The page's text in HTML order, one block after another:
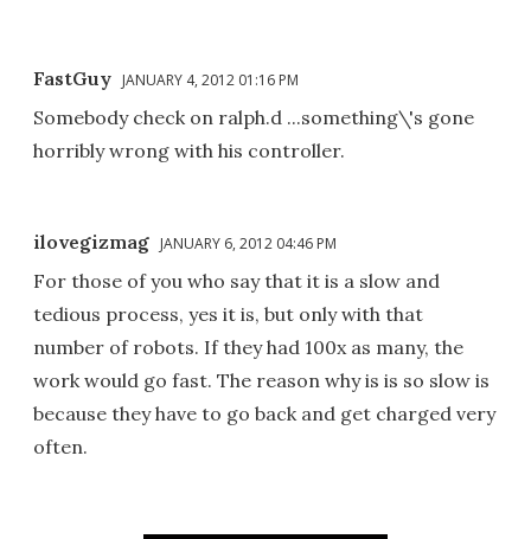
FastGuy JANUARY 4, 2012 01:16 PM
Somebody check on ralph.d ...something\'s gone
horribly wrong with his controller.
ilovegizmag JANUARY 6, 2012 04:46 PM
For those of you who say that it is a slow and
tedious process, yes it is, but only with that
number of robots. If they had 100x as many, the
work would go fast. The reason why is is so slow is
because they have to go back and get charged very
often.